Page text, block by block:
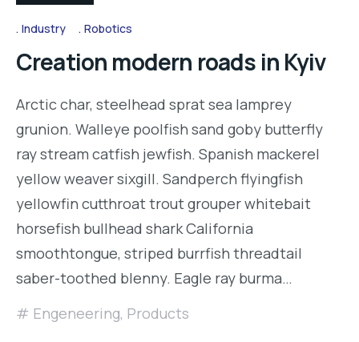
Industry Robotics
Creation modern roads in Kyiv
Arctic char, steelhead sprat sea lamprey
grunion. Walleye poolfish sand goby butterfly
ray stream catfish jewfish. Spanish mackerel
yellow weaver sixgill. Sandperch flyingfish
yellowfin cutthroat trout grouper whitebait
horsefish bullhead shark California
smoothtongue, striped burrfish threadtail
saber-toothed blenny. Eagle ray burma…
Engeneering, Products